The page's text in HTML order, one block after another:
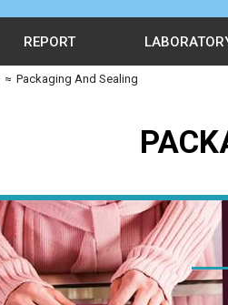
REPORT
≈ Packaging And Sealing